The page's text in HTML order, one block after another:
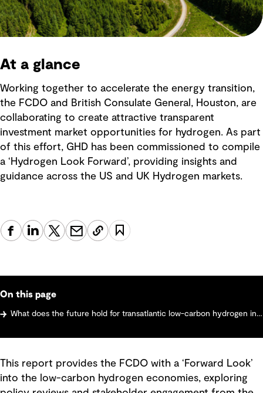
At a glance
Working together to accelerate the energy transition,
the FCDO and British Consulate General, Houston, are
collaborating to create attractive transparent
investment market opportunities for hydrogen. As part
of this effort, GHD has been commissioned to compile
a ‘Hydrogen Look Forward’, providing insights and
guidance across the US and UK Hydrogen markets.
On this page
What does the future hold for transatlantic low-carbon hydrogen investment?
This report provides the FCDO with a ‘Forward Look’
into the low-carbon hydrogen economies, exploring